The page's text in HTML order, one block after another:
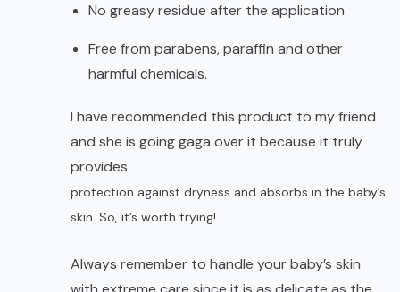
No greasy residue after the application
Free from parabens, paraffin and other
harmful chemicals.
I have recommended this product to my friend
and she is going gaga over it because it truly
provides
protection against dryness and absorbs in the baby’s
skin. So, it’s worth trying!
Always remember to handle your baby’s skin